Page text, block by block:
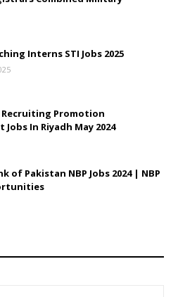
Interns STI Jobs 2025
Recruiting Promotion
In Riyadh May 2024
of Pakistan NBP Jobs 2024 | NBP